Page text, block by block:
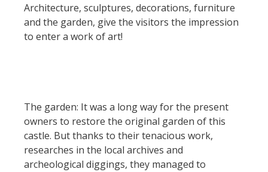
« Nuestros campos antes »
La Palairie en Goutrens
El museo de la fragua
La gastronomía
local
La castaña
Las vinas
Architecture, sculptures, decorations, furniture
and the garden, give the visitors the impression
to enter a work of art!
The garden: It was a long way for the present
owners to restore the original garden of this
castle. But thanks to their tenacious work,
researches in the local archives and
archeological diggings, they managed to